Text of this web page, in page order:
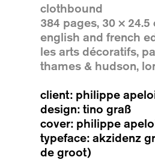
clothbound
384 pages, 30 × 24.5
english and french
les arts décoratifs,
thames & hudson,
client: philippe
design: tino graß
cover: philippe
typeface: akzidenz
de groot)